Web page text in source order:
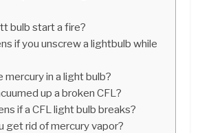
bulb start a fire?
if you unscrew a lightbulb while
mercury in a light bulb?
up a broken CFL?
if a CFL light bulb breaks?
get rid of mercury vapor?